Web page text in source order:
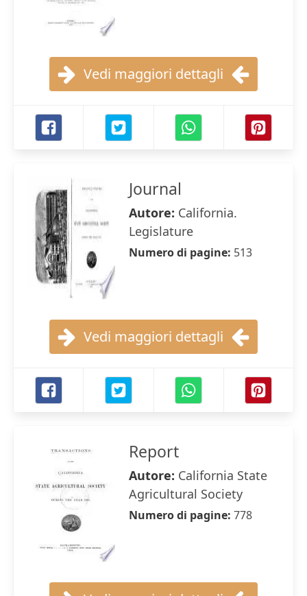
Vedi maggiori dettagli
Journal
Autore: California.
Legislature
Numero di pagine: 513
Vedi maggiori dettagli
Report
Autore: California State
Agricultural Society
Numero di pagine: 778